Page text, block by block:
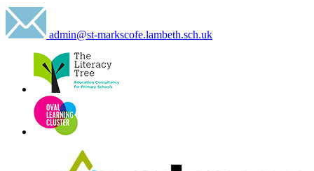
admin@st-markscofe.lambeth.sch.uk